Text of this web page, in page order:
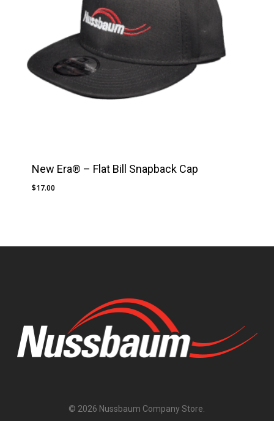
No products in the cart.
Go To Shop
New Era® – Flat Bill Snapback Cap
$17.00
© 2026 Nussbaum Company Store.